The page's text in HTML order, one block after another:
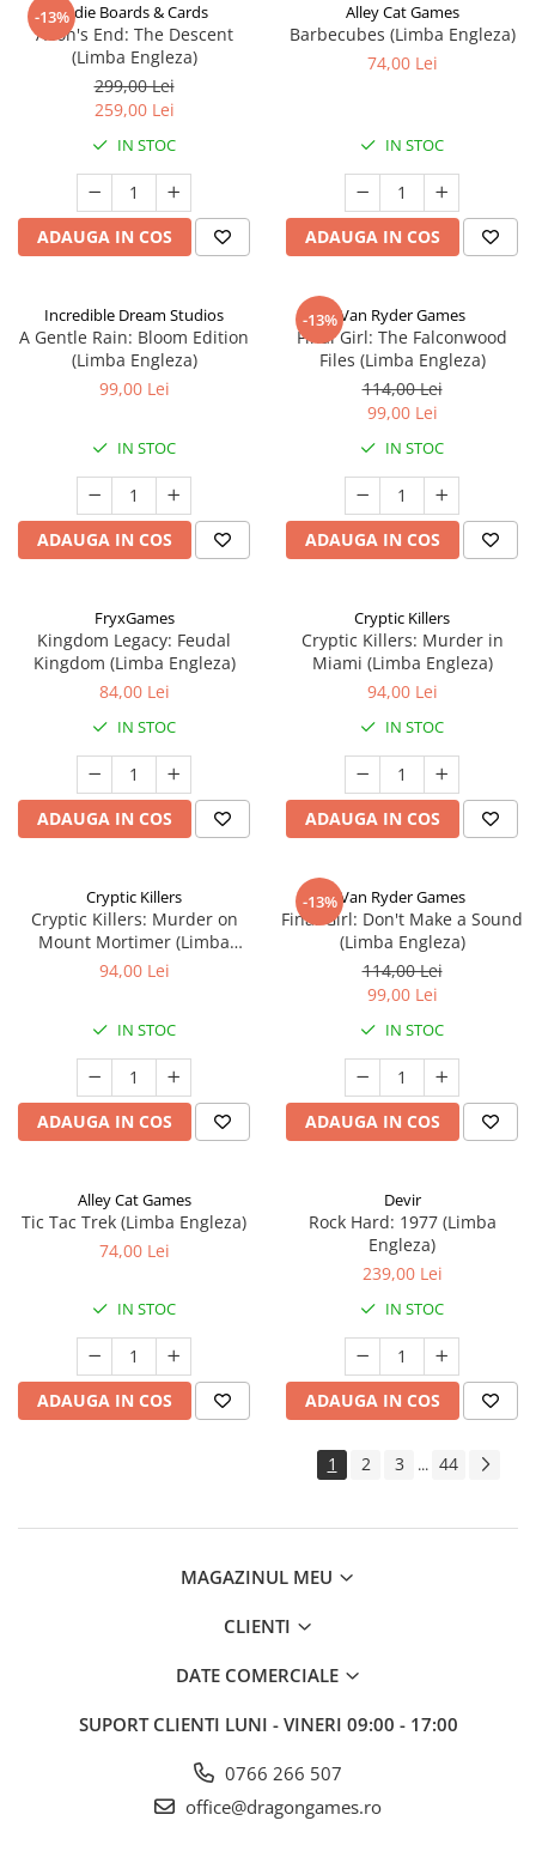
-13%Indie Boards & Cards
Aeon's End: The Descent
(Limba Engleza)
299,00 Lei
259,00 Lei
IN STOC
ADAUGA IN COS
Alley Cat Games
Barbecubes (Limba Engleza)
74,00 Lei
IN STOC
ADAUGA IN COS
Incredible Dream Studios
A Gentle Rain: Bloom Edition
(Limba Engleza)
99,00 Lei
IN STOC
ADAUGA IN COS
-13%Van Ryder Games
Final Girl: The Falconwood
Files (Limba Engleza)
114,00 Lei
99,00 Lei
IN STOC
ADAUGA IN COS
FryxGames
Kingdom Legacy: Feudal
Kingdom (Limba Engleza)
84,00 Lei
IN STOC
ADAUGA IN COS
Cryptic Killers
Cryptic Killers: Murder in
Miami (Limba Engleza)
94,00 Lei
IN STOC
ADAUGA IN COS
Cryptic Killers
Cryptic Killers: Murder on
Mount Mortimer (Limba
Engleza)
94,00 Lei
IN STOC
ADAUGA IN COS
-13%Van Ryder Games
Final Girl: Don't Make a Sound
(Limba Engleza)
114,00 Lei
99,00 Lei
IN STOC
ADAUGA IN COS
Alley Cat Games
Tic Tac Trek (Limba Engleza)
74,00 Lei
IN STOC
ADAUGA IN COS
Devir
Rock Hard: 1977 (Limba
Engleza)
239,00 Lei
IN STOC
ADAUGA IN COS
1 2 3 ... 44
MAGAZINUL MEU
CLIENTI
DATE COMERCIALE
SUPORT CLIENTI LUNI - VINERI 09:00 - 17:00
0766 266 507
office@dragongames.ro